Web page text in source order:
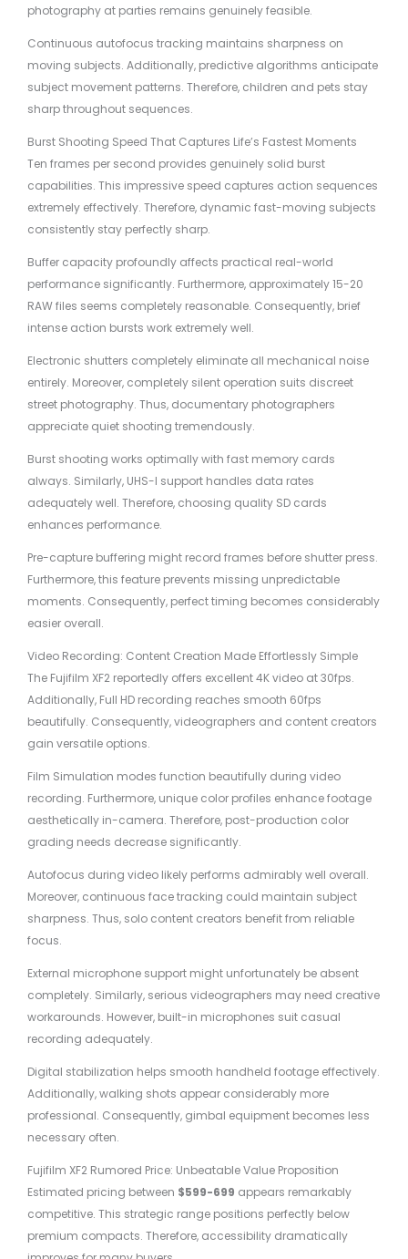
photography at parties remains genuinely feasible.
Continuous autofocus tracking maintains sharpness on
moving subjects. Additionally, predictive algorithms anticipate
subject movement patterns. Therefore, children and pets stay
sharp throughout sequences.
Burst Shooting Speed That Captures Life’s Fastest Moments
Ten frames per second provides genuinely solid burst
capabilities. This impressive speed captures action sequences
extremely effectively. Therefore, dynamic fast-moving subjects
consistently stay perfectly sharp.
Buffer capacity profoundly affects practical real-world
performance significantly. Furthermore, approximately 15-20
RAW files seems completely reasonable. Consequently, brief
intense action bursts work extremely well.
Electronic shutters completely eliminate all mechanical noise
entirely. Moreover, completely silent operation suits discreet
street photography. Thus, documentary photographers
appreciate quiet shooting tremendously.
Burst shooting works optimally with fast memory cards
always. Similarly, UHS-I support handles data rates
adequately well. Therefore, choosing quality SD cards
enhances performance.
Pre-capture buffering might record frames before shutter press.
Furthermore, this feature prevents missing unpredictable
moments. Consequently, perfect timing becomes considerably
easier overall.
Video Recording: Content Creation Made Effortlessly Simple
The Fujifilm XF2 reportedly offers excellent 4K video at 30fps.
Additionally, Full HD recording reaches smooth 60fps
beautifully. Consequently, videographers and content creators
gain versatile options.
Film Simulation modes function beautifully during video
recording. Furthermore, unique color profiles enhance footage
aesthetically in-camera. Therefore, post-production color
grading needs decrease significantly.
Autofocus during video likely performs admirably well overall.
Moreover, continuous face tracking could maintain subject
sharpness. Thus, solo content creators benefit from reliable
focus.
External microphone support might unfortunately be absent
completely. Similarly, serious videographers may need creative
workarounds. However, built-in microphones suit casual
recording adequately.
Digital stabilization helps smooth handheld footage effectively.
Additionally, walking shots appear considerably more
professional. Consequently, gimbal equipment becomes less
necessary often.
Fujifilm XF2 Rumored Price: Unbeatable Value Proposition
Estimated pricing between $599-699 appears remarkably
competitive. This strategic range positions perfectly below
premium compacts. Therefore, accessibility dramatically